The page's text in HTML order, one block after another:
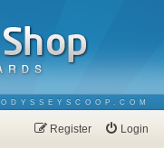
ODYSSEYSCOOP.COM
Login
Register